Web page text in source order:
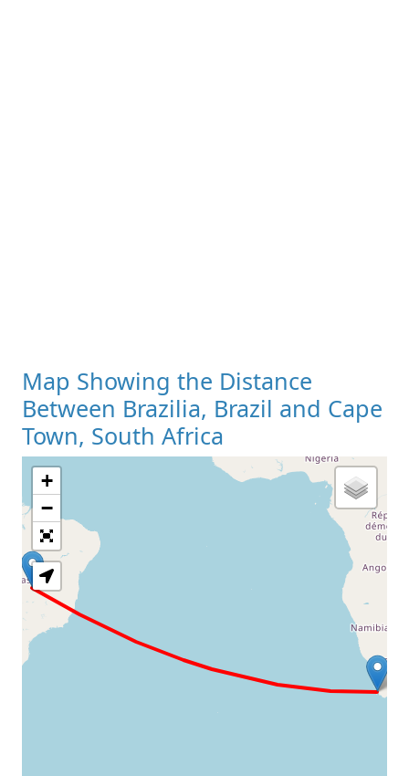
Map Showing the Distance
Between Brazilia, Brazil and Cape
Town, South Africa
+
−